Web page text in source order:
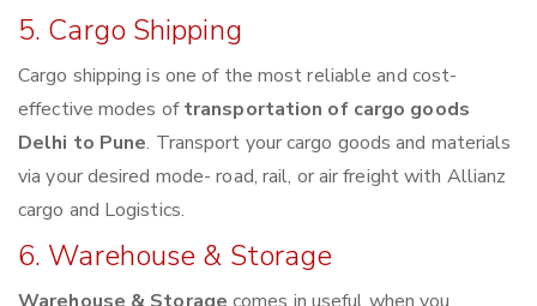
5. Cargo Shipping
Cargo shipping is one of the most reliable and cost-
effective modes oftransportation of cargo goods
Delhi to Pune. Transport your cargo goods and materials
via your desired mode- road, rail, or air freight with Allianz
cargo and Logistics.
6. Warehouse & Storage